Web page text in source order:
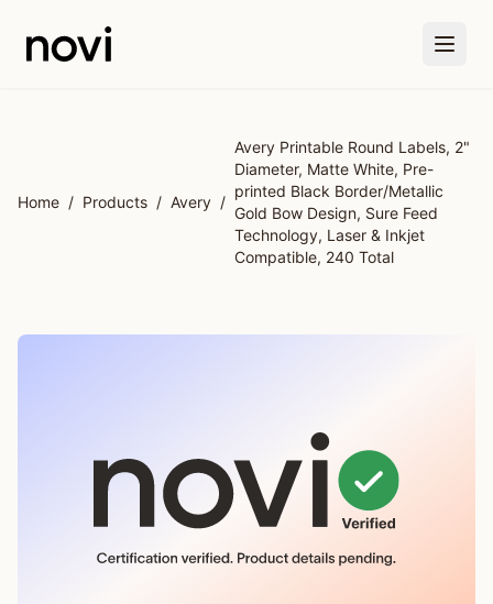
Home / Products / Avery /
Avery Printable Round Labels, 2"
Diameter, Matte White, Pre-
printed Black Border/Metallic
Gold Bow Design, Sure Feed
Technology, Laser & Inkjet
Compatible, 240 Total